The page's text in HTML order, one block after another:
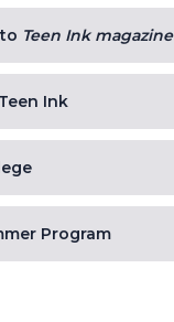
Teen Ink magazine
Ink
Program